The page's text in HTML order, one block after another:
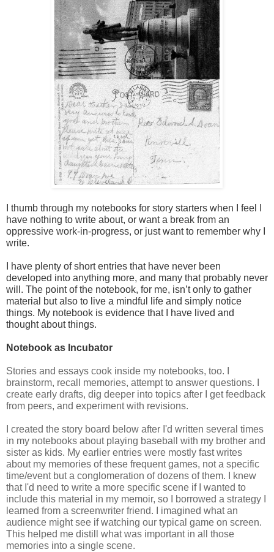
I thumb through my notebooks for story starters when I feel I
have nothing to write about, or want a break from an
oppressive work-in-progress, or just want to remember why I
write.
I have plenty of short entries that have never been
developed into anything more, and many that probably never
will. The point of the notebook, for me, isn’t only to gather
material but also to live a mindful life and simply notice
things. My notebook is evidence that I have lived and
Notebook as Incubator
Stories and essays cook inside my notebooks, too. I
brainstorm, recall memories, attempt to answer questions. I
create early drafts, dig deeper into topics after I get feedback
from peers, and experiment with revisions.
I created the story board below after I'd written several times
in my notebooks about playing baseball with my brother and
sister as kids. My earlier entries were mostly fast writes
about my memories of these frequent games, not a specific
time/event but a conglomeration of dozens of them. I knew
that I'd need to write a more specific scene if I wanted to
include this material in my memoir, so I borrowed a strategy I
learned from a screenwriter friend. I imagined what an
audience might see if watching our typical game on screen.
This helped me distill what was important in all those
memories into a single scene.